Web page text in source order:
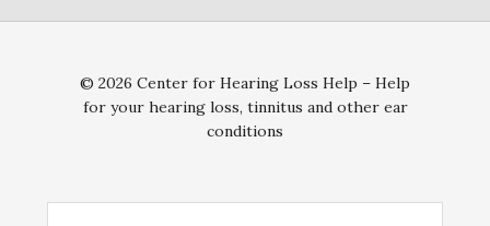
© 2026 Center for Hearing Loss Help – Help
for your hearing loss, tinnitus and other ear
conditions